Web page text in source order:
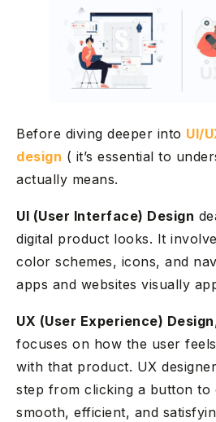
Before diving deeper into UI/
design ( it’s essential to
actually means.
UI (User Interface) Design
digital product looks. It
color schemes, icons, and
apps and websites visually
UX (User Experience) Design
focuses on how the user
with that product. UX
step from clicking a button to
smooth, efficient, and